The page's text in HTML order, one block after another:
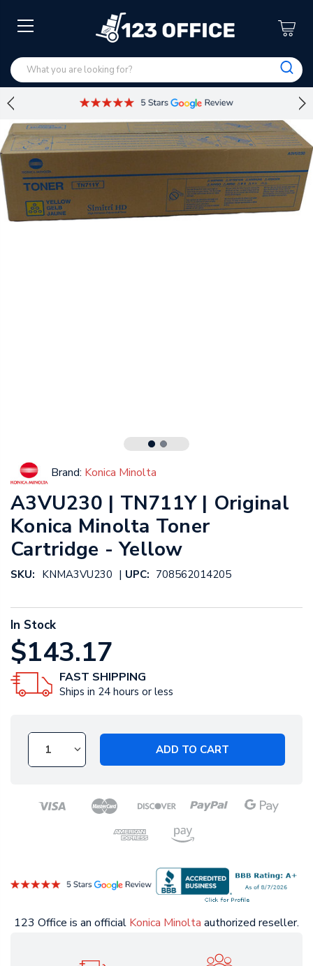
Brand: Konica Minolta
A3VU230 | TN711Y | Original
Konica Minolta Toner
Cartridge - Yellow
SKU: KNMA3VU230 | UPC: 708562014205
In Stock
$143.17
FAST SHIPPING
Ships in 24 hours or less
ADD TO CART
123 Office is an official Konica Minolta authorized reseller.